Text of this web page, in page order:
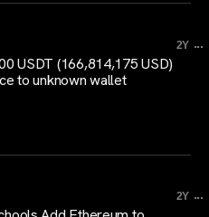
2Y ...
USDT (166,814,175 USD)
to unknown wallet
2Y ...